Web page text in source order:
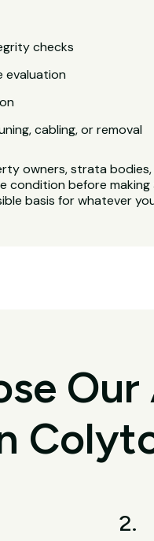
checks
evaluation
cabling, or removal
owners, strata
condition before making
basis for whatever
2.